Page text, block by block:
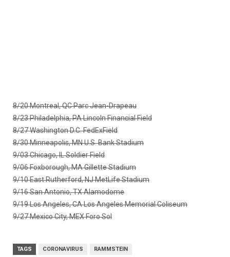
8/20 Montreal, QC Parc Jean-Drapeau
8/23 Philadelphia, PA Lincoln Financial Field
8/27 Washington D.C. FedExField
8/30 Minneapolis, MN U.S. Bank Stadium
9/03 Chicago, IL Soldier Field
9/06 Foxborough, MA Gillette Stadium
9/10 East Rutherford, NJ MetLife Stadium
9/16 San Antonio, TX Alamodome
9/19 Los Angeles, CA Los Angeles Memorial Coliseum
9/27 Mexico City, MEX Foro Sol
TAGS CORONAVIRUS RAMMSTEIN